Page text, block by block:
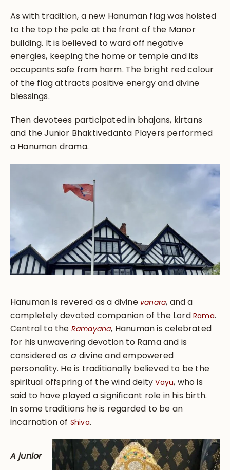
As with tradition, a new Hanuman flag was hoisted
to the top the pole at the front of the Manor
building. It is believed to ward off negative
energies, keeping the home or temple and its
occupants safe from harm. The bright red colour
of the flag attracts positive energy and divine
blessings.
Then devotees participated in bhajans, kirtans
and the Junior Bhaktivedanta Players performed
a Hanuman drama.
Hanuman is revered as a divine vanara, and a
completely devoted companion of the LordRama.
Central to the Ramayana, Hanuman is celebrated
for his unwavering devotion to Rama and is
considered as adivine and empowered
personality. He is traditionally believed to be the
spiritual offspring of the wind deityVayu, who is
said to have played a significant role in his birth.
In some traditions he is regarded to be an
incarnation of Shiva.
A junior